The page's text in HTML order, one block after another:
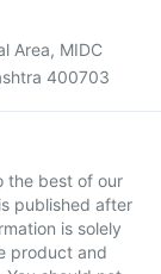
Area, MIDC
400703
the best of our
published after
is solely
product and